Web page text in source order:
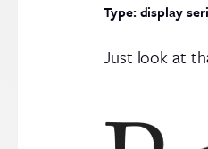
Type: display
Just look at